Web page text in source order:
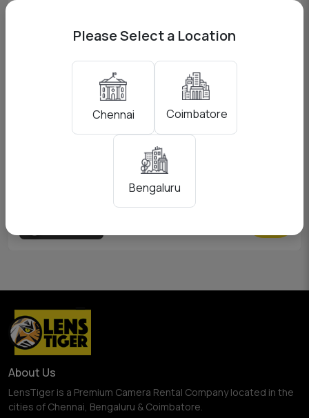
Please Select a Location
Chennai Coimbatore
Bengaluru
Godox AD200
About Us
LensTiger is a Premium Camera Rental Company located in the
cities of Chennai, Bengaluru & Coimbatore.